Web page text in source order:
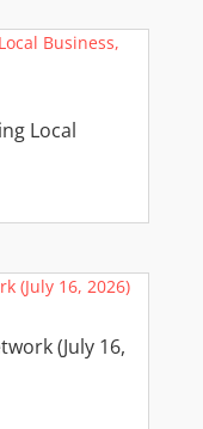
Local
(July 16,